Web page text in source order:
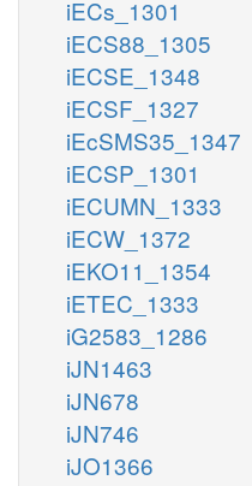
iECs_1301
iECS88_1305
iECSE_1348
iECSF_1327
iEcSMS35_1347
iECSP_1301
iECUMN_1333
iECW_1372
iEKO11_1354
iETEC_1333
iG2583_1286
iJN1463
iJN678
iJN746
iJO1366